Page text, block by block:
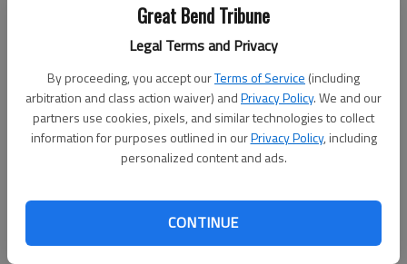
Great Bend Tribune
Legal Terms and Privacy
By proceeding, you accept ourTerms of Service (including
arbitration and class action waiver) andPrivacy Policy. We and our
partners use cookies, pixels, and similar technologies to collect
information for purposes outlined in ourPrivacy Policy, including
personalized content and ads.
CONTINUE
Administrator Kendal Francis, who said the city is proud to be
able to partner with HOI on a project he sees as meeting a
pressing need in the city with the current housing shortage.
“(The project) allows people to step into maintenance-free
housing, which then has a ripple effect,” he said. “Some of
young professionals and those looking for their first-time